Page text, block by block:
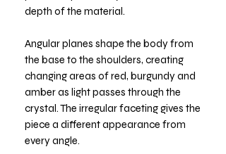
depth of the material.
Angular planes shape the body from
the base to the shoulders, creating
changing areas of red, burgundy and
amber as light passes through the
crystal. The irregular faceting gives the
piece a different appearance from
every angle.